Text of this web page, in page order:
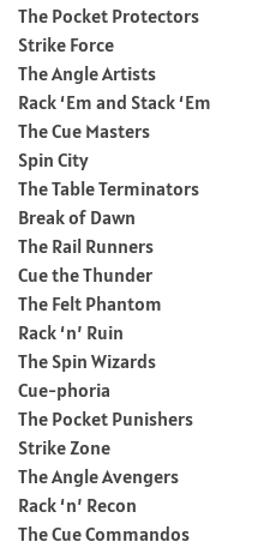
The Pocket Protectors
Strike Force
The Angle Artists
Rack ‘Em and Stack ‘Em
The Cue Masters
Spin City
The Table Terminators
Break of Dawn
The Rail Runners
Cue the Thunder
The Felt Phantom
Rack ‘n’ Ruin
The Spin Wizards
Cue-phoria
The Pocket Punishers
Strike Zone
The Angle Avengers
Rack ‘n’ Recon
The Cue Commandos